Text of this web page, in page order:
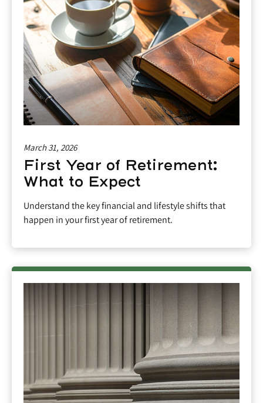
March 31, 2026
First Year of Retirement:
What to Expect
Understand the key financial and lifestyle shifts that
happen in your first year of retirement.